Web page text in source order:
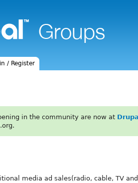
/ Register
in the community are now at
media ad sales(radio, cable, TV